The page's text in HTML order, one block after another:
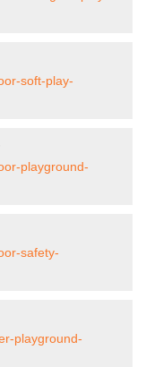
soft-play-
playground-
safety-
playground-